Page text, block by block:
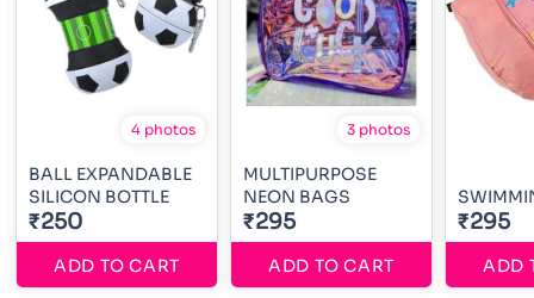
4 photos
BALL EXPANDABLE
SILICON BOTTLE
₹250
ADD TO CART
3 photos
MULTIPURPOSE
NEON BAGS
₹295
ADD TO CART
₹295
ADD